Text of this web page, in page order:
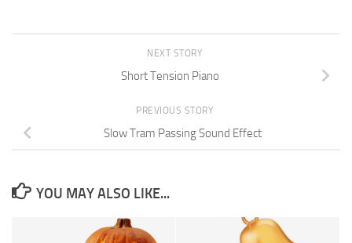
NEXT STORY
Short Tension Piano
PREVIOUS STORY
Slow Tram Passing Sound Effect
YOU MAY ALSO LIKE...